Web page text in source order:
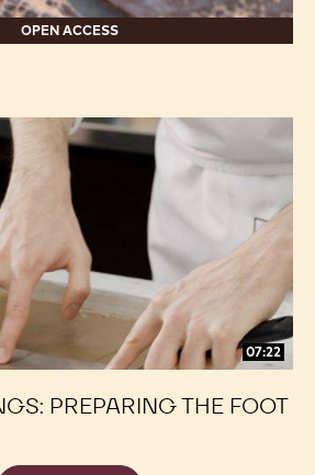
OPEN ACCESS
07:22
PREPARING THE FOOT